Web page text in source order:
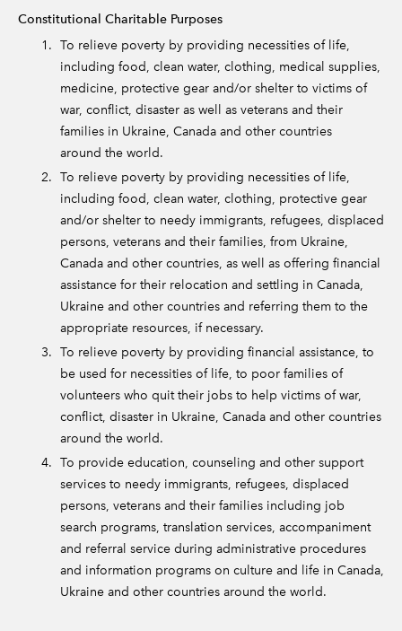
Constitutional Charitable Purposes
To relieve poverty by providing necessities of life,
including food, clean water, clothing, medical supplies,
medicine, protective gear and/or shelter to victims of
war, conflict, disaster as well as veterans and their
families in Ukraine, Canada and other countries
around the world.
To relieve poverty by providing necessities of life,
including food, clean water, clothing, protective gear
and/or shelter to needy immigrants, refugees, displaced
persons, veterans and their families, from Ukraine,
Canada and other countries, as well as offering financial
assistance for their relocation and settling in Canada,
Ukraine and other countries and referring them to the
appropriate resources, if necessary.
To relieve poverty by providing financial assistance, to
be used for necessities of life, to poor families of
volunteers who quit their jobs to help victims of war,
conflict, disaster in Ukraine, Canada and other countries
around the world.
To provide education, counseling and other support
services to needy immigrants, refugees, displaced
persons, veterans and their families including job
search programs, translation services, accompaniment
and referral service during administrative procedures
and information programs on culture and life in Canada,
Ukraine and other countries around the world.